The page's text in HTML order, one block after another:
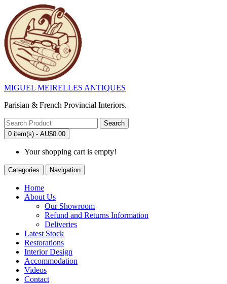
MIGUEL MEIRELLES ANTIQUES
Parisian & French Provincial Interiors.
Search
0 item(s) - AU$0.00
Your shopping cart is empty!
Categories Navigation
Home
About Us
Our Showroom
Refund and Returns Information
Deliveries
Latest Stock
Restorations
Interior Design
Accommodation
Videos
Contact